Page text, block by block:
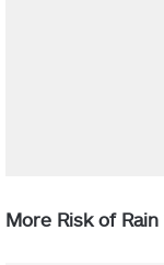
More Risk of